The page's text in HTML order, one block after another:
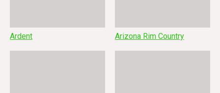
Ardent Arizona Rim Country